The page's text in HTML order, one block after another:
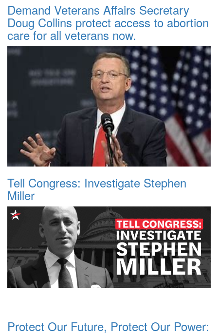
Demand Veterans Affairs Secretary
Doug Collins protect access to abortion
care for all veterans now.
Tell Congress: Investigate Stephen
Miller
Protect Our Future, Protect Our Power: